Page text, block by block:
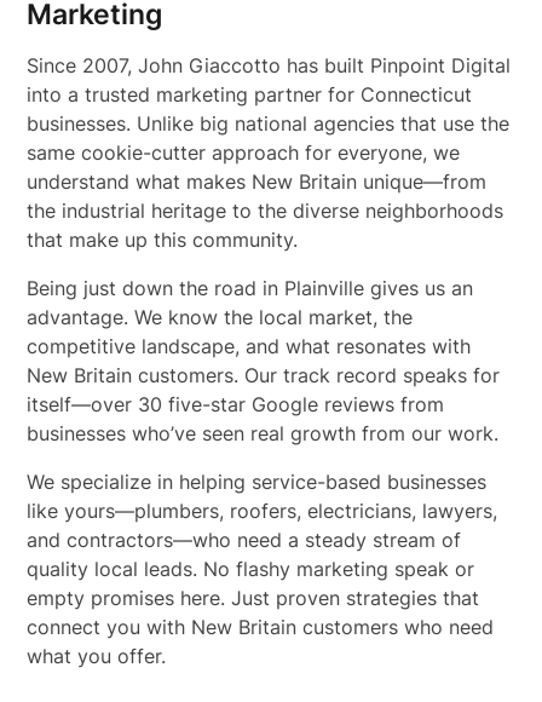
Marketing
Since 2007, John Giaccotto has built Pinpoint Digital
into a trusted marketing partner for Connecticut
businesses. Unlike big national agencies that use the
same cookie-cutter approach for everyone, we
understand what makes New Britain unique—from
the industrial heritage to the diverse neighborhoods
that make up this community.
Being just down the road in Plainville gives us an
advantage. We know the local market, the
competitive landscape, and what resonates with
New Britain customers. Our track record speaks for
itself—over 30 five-star Google reviews from
businesses who’ve seen real growth from our work.
We specialize in helping service-based businesses
like yours—plumbers, roofers, electricians, lawyers,
and contractors—who need a steady stream of
quality local leads. No flashy marketing speak or
empty promises here. Just proven strategies that
connect you with New Britain customers who need
what you offer.